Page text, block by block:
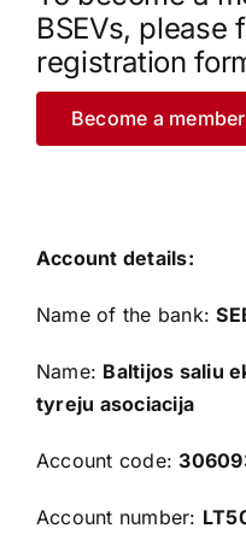
BSEVs, please
registration
Become a member
Account details:
Name of the bank:
Name: Baltijos saliu
tyreju asociacija
Account code:
Account number: